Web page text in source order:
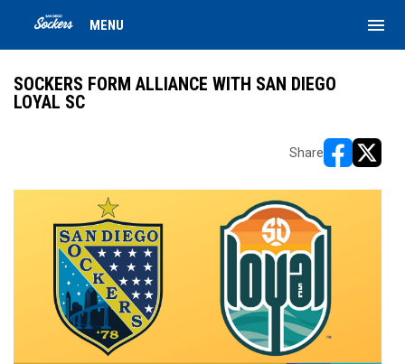
MENU menu
SOCKERS FORM ALLIANCE WITH SAN DIEGO
LOYAL SC
Share